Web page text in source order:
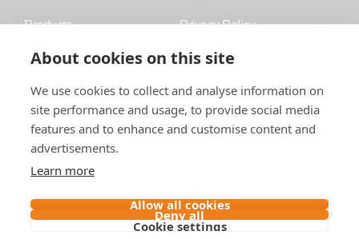
Products
Accessories
Blog
About Raw
Contact
Privacy Policy
Trademark
About cookies on this site
We use cookies to collect and analyse information on
site performance and usage, to provide social media
features and to enhance and customise content and
advertisements.
Learn more
Allow all cookies
Deny all
Cookie settings